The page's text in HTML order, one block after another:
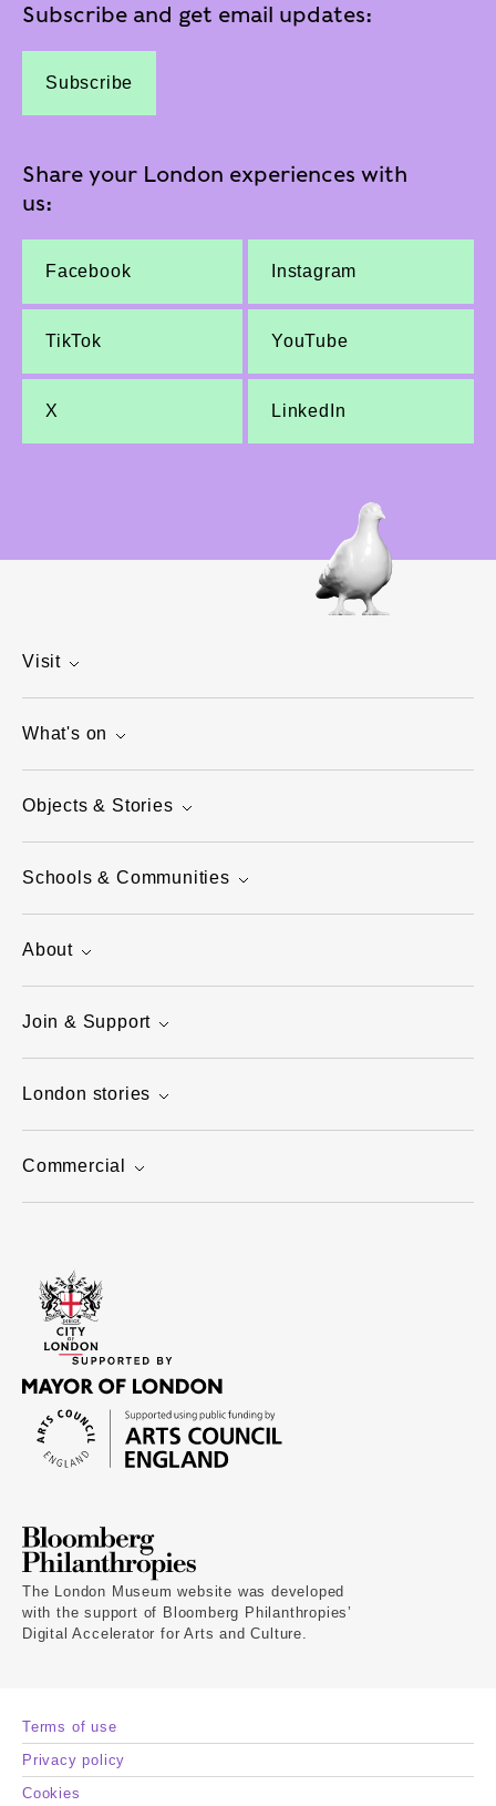
Subscribe and get email updates:
Subscribe
Share your London experiences with
us:
Facebook Instagram
TikTok YouTube
X LinkedIn
Visit
What's on
Objects & Stories
Schools & Communities
About
Join & Support
London stories
Commercial
The London Museum website was developed
with the support of Bloomberg Philanthropies’
Digital Accelerator for Arts and Culture.
Terms of use
Privacy policy
Cookies